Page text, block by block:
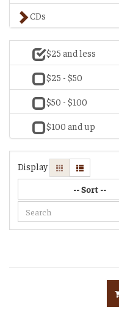
CDs
$25 and less
$25 - $50
$50 - $100
$100 and up
Display
-- Sort --